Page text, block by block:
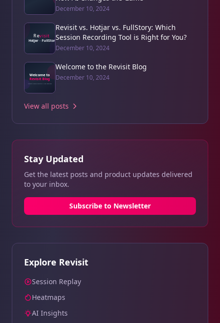
December 10, 2024
Revisit vs. Hotjar vs. FullStory: Which
Session Recording Tool is Right for You?
December 10, 2024
Welcome to the Revisit Blog
December 10, 2024
View all posts
Stay Updated
Get the latest posts and product updates delivered
to your inbox.
Subscribe to Newsletter
Explore Revisit
Session Replay
Heatmaps
AI Insights